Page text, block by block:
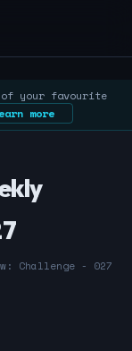
of your favourite
more
Challenge - 027